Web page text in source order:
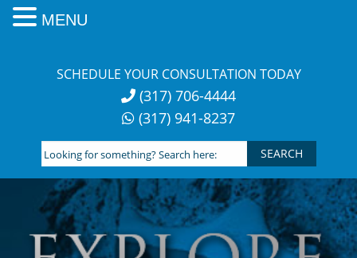
SCHEDULE YOUR CONSULTATION TODAY
(317) 706-4444
(317) 941-8237
Looking
for
something?
Search
here:
MENU